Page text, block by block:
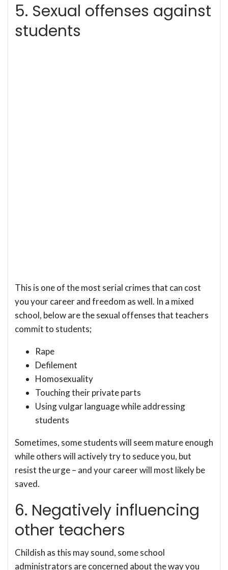
5. Sexual offenses against
students
This is one of the most serial crimes that can cost
you your career and freedom as well. In a mixed
school, below are the sexual offenses that teachers
commit to students;
Rape
Defilement
Homosexuality
Touching their private parts
Using vulgar language while addressing
students
Sometimes, some students will seem mature enough
while others will actively try to seduce you, but
resist the urge – and your career will most likely be
saved.
6. Negatively influencing
other teachers
Childish as this may sound, some school
administrators are concerned about the way you